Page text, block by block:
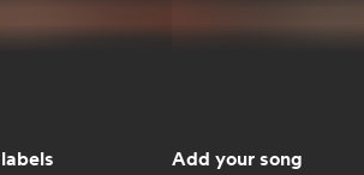
Add your song